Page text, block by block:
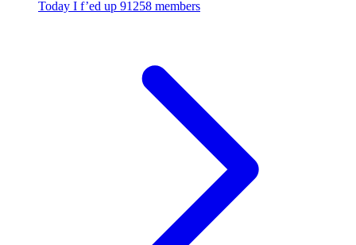
Today I f’ed up 91258 members